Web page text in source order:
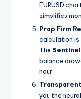
EURUSD
simplifies
Prop Firm
calculation
The Sentinel
balance
hour.
you the